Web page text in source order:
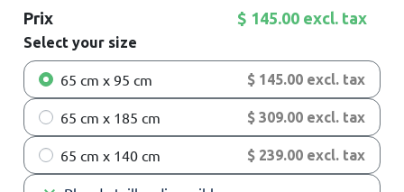
Prix $ 145.00 excl. tax
Select your size
65 cm x 95 cm $ 145.00 excl. tax
65 cm x 185 cm $ 309.00 excl. tax
65 cm x 140 cm $ 239.00 excl. tax